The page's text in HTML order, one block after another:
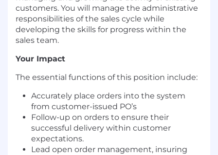
customers. You will manage the administrative
responsibilities of the sales cycle while
developing the skills for progress within the
sales team.
Your Impact
The essential functions of this position include:
Accurately place orders into the system
from customer-issued PO’s
Follow-up on orders to ensure their
successful delivery within customer
expectations.
Lead open order management, insuring